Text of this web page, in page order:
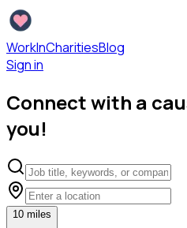
WorkInCharitiesBlog
Sign in
Connect with a
you!
10 miles